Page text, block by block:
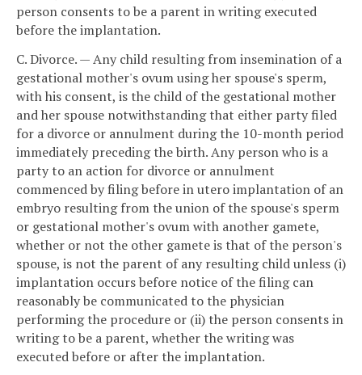
person consents to be a parent in writing executed
before the implantation.
C. Divorce. — Any child resulting from insemination of a
gestational mother's ovum using her spouse's sperm,
with his consent, is the child of the gestational mother
and her spouse notwithstanding that either party filed
for a divorce or annulment during the 10-month period
immediately preceding the birth. Any person who is a
party to an action for divorce or annulment
commenced by filing before in utero implantation of an
embryo resulting from the union of the spouse's sperm
or gestational mother's ovum with another gamete,
whether or not the other gamete is that of the person's
spouse, is not the parent of any resulting child unless (i)
implantation occurs before notice of the filing can
reasonably be communicated to the physician
performing the procedure or (ii) the person consents in
writing to be a parent, whether the writing was
executed before or after the implantation.